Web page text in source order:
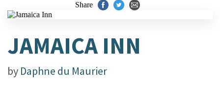
Share
JAMAICA INN
by Daphne du Maurier